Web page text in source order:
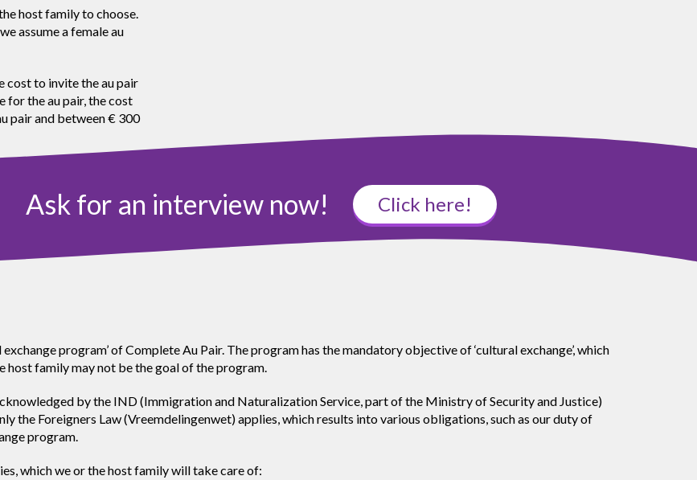
host family to choose.
assume a female au
cost to invite the au pair
for the au pair, the cost
pair and between € 300
Ask for an interview now! Click here!
program’ of Complete Au Pair. The program has the mandatory objective of ‘cultural exchange’, which
host family may not be the goal of the program.
by the IND (Immigration and Naturalization Service, part of the Ministry of Security and Justice)
the Foreigners Law (Vreemdelingenwet) applies, which results into various obligations, such as our duty of
program.
which we or the host family will take care of: